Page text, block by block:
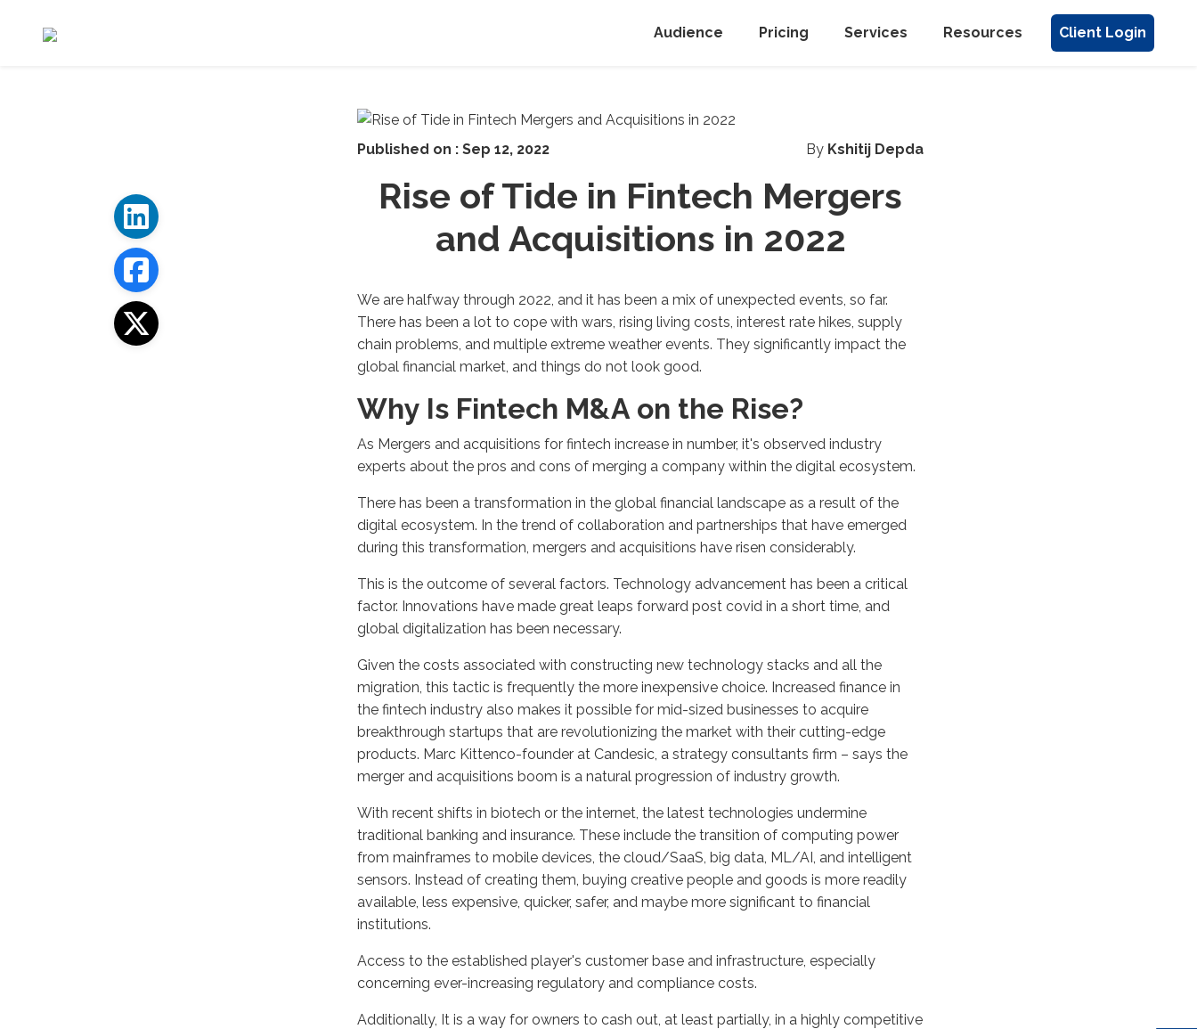
Audience Pricing Services Resources Client Login
By Kshitij Depda
Published on : Sep 12, 2022
Rise of Tide in Fintech Mergers
and Acquisitions in 2022
We are halfway through 2022, and it has been a mix of unexpected events, so far.
There has been a lot to cope with wars, rising living costs, interest rate hikes, supply
chain problems, and multiple extreme weather events. They significantly impact the
global financial market, and things do not look good.
Why Is Fintech M&A on the Rise?
As Mergers and acquisitions for fintech increase in number, it's observed industry
experts about the pros and cons of merging a company within the digital ecosystem.
There has been a transformation in the global financial landscape as a result of the
digital ecosystem. In the trend of collaboration and partnerships that have emerged
during this transformation, mergers and acquisitions have risen considerably.
This is the outcome of several factors. Technology advancement has been a critical
factor. Innovations have made great leaps forward post covid in a short time, and
global digitalization has been necessary.
Given the costs associated with constructing new technology stacks and all the
migration, this tactic is frequently the more inexpensive choice. Increased finance in
the fintech industry also makes it possible for mid-sized businesses to acquire
breakthrough startups that are revolutionizing the market with their cutting-edge
products. Marc Kittenco-founder at Candesic, a strategy consultants firm – says the
merger and acquisitions boom is a natural progression of industry growth.
With recent shifts in biotech or the internet, the latest technologies undermine
traditional banking and insurance. These include the transition of computing power
from mainframes to mobile devices, the cloud/SaaS, big data, ML/AI, and intelligent
sensors. Instead of creating them, buying creative people and goods is more readily
available, less expensive, quicker, safer, and maybe more significant to financial
institutions.
Access to the established player's customer base and infrastructure, especially
concerning ever-increasing regulatory and compliance costs.
Additionally, It is a way for owners to cash out, at least partially, in a highly competitive